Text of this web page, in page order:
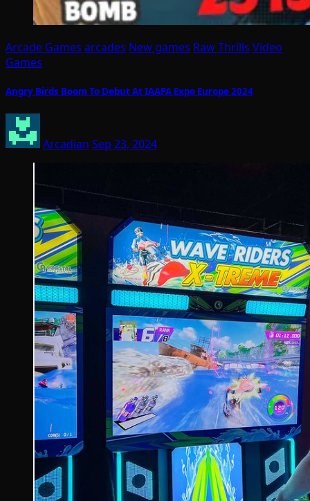
Arcade Games arcades New games Raw Thrills Video
Games
Angry Birds Boom To Debut At IAAPA Expo Europe 2024
Arcadian Sep 23, 2024